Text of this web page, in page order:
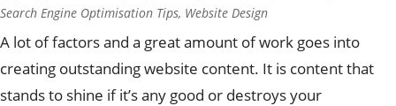
Search Engine Optimisation Tips, Website Design
A lot of factors and a great amount of work goes into
creating outstanding website content. It is content that
stands to shine if it’s any good or destroys your